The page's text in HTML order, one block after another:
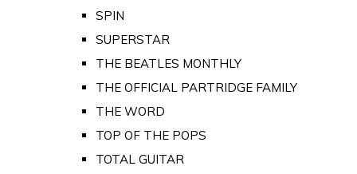
SPIN
SUPERSTAR
THE BEATLES MONTHLY
THE OFFICIAL PARTRIDGE FAMILY
THE WORD
TOP OF THE POPS
TOTAL GUITAR